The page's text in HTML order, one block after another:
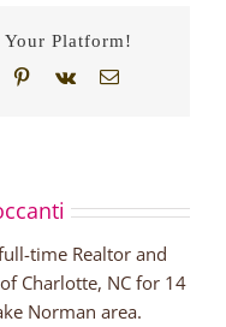
Your Platform!
Pinterest
Vk Email
time Realtor and
Charlotte, NC for 14
Norman area.